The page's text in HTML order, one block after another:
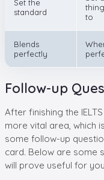
Set the
standard
to
Blends
perfectly
Follow-up
After finishing the
more vital area, which
some follow-up
card. Below are some
will prove useful for